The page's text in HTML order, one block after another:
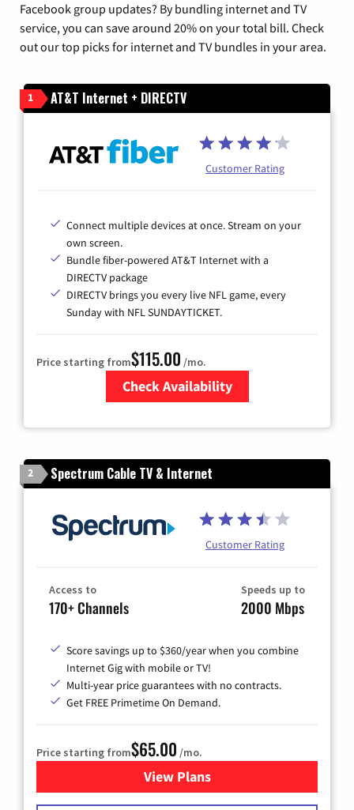
Facebook group updates? By bundling internet and TV
service, you can save around 20% on your total bill. Check
out our top picks for internet and TV bundles in your area.
1 AT&T Internet + DIRECTV
Customer Rating
Connect multiple devices at once. Stream on your
own screen.
Bundle fiber-powered AT&T Internet with a
DIRECTV package
DIRECTV brings you every live NFL game, every
Sunday with NFL SUNDAYTICKET.
Price starting from$115.00 /mo.
Check Availability
2 Spectrum Cable TV & Internet
Customer Rating
Access to
170+ Channels
Speeds up to
2000 Mbps
Score savings up to $360/year when you combine
Internet Gig with mobile or TV!
Multi-year price guarantees with no contracts.
Get FREE Primetime On Demand.
Price starting from$65.00 /mo.
View Plansfor Spectrum Cable TV &